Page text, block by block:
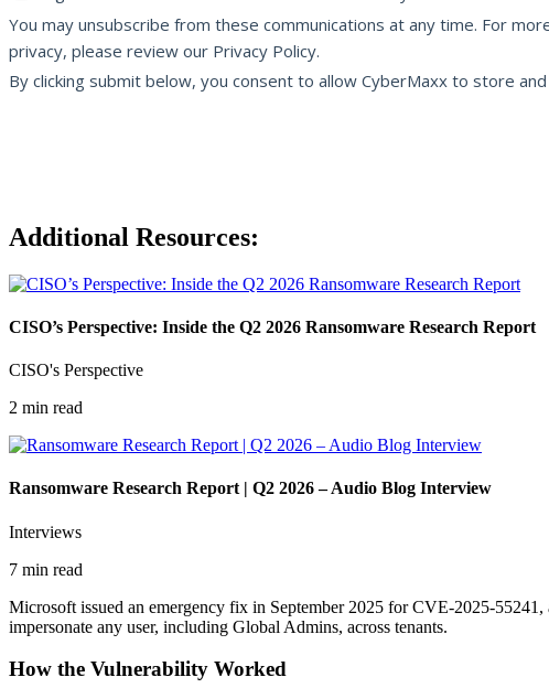
Additional Resources:
CISO’s Perspective: Inside the Q2 2026 Ransomware Research Report
CISO's Perspective
2 min read
Ransomware Research Report | Q2 2026 – Audio Blog Interview
Interviews
7 min read
Microsoft issued an emergency fix in September 2025 for CVE-2025-
impersonate any user, including Global Admins, across tenants.
How the Vulnerability Worked